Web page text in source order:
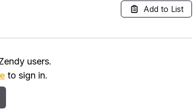
its compliance with Shari'ah. Findings of
on every aspect of human life including
of the final Prophet is clearly evident.
which are yet to be discovered in modern
Add to List
users.
to sign in.